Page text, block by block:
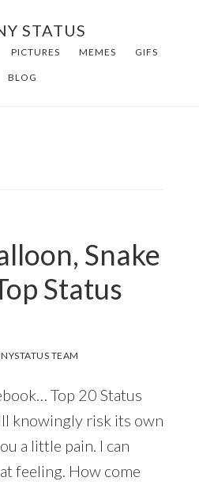
STATUS
PICTURES MEMES GIFS
BLOG
Snake
Status
TEAM
Top 20 Status
knowingly risk its own
a little pain. I can
feeling. How come